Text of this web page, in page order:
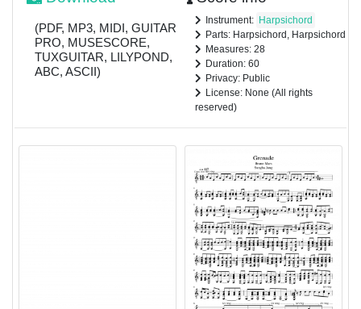
(PDF, MP3, MIDI, GUITAR
PRO, MUSESCORE,
TUXGUITAR, LILYPOND,
ABC, ASCII)
Instrument: Harpsichord
Parts: Harpsichord, Harpsichord
Measures: 28
Duration: 60
Privacy: Public
License: None (All rights
reserved)